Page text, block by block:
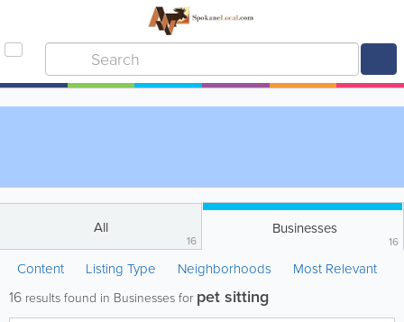
All
16
Businesses
16
Content Listing Type Neighborhoods Most Relevant
16 results found in Businesses for pet sitting